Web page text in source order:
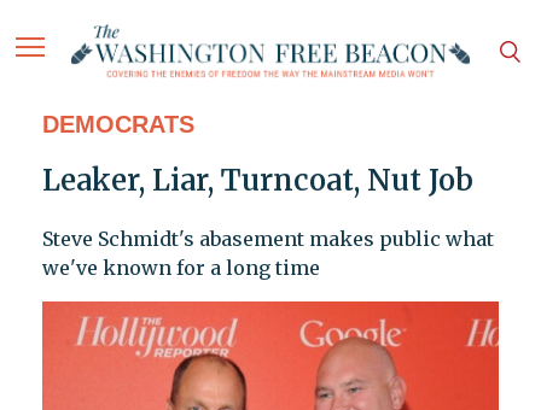
DEMOCRATS
Leaker, Liar, Turncoat, Nut Job
Steve Schmidt's abasement makes public what
we've known for a long time